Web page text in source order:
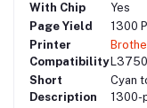
With Chip
Yes
Page Yield
1300
Printer
Compatibility
Short
Description
Cyan
1300-